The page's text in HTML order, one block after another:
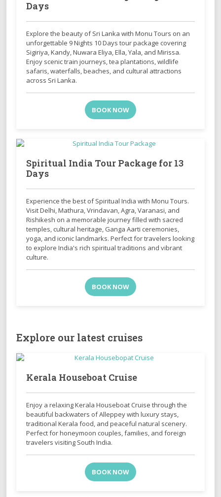
Days
Explore the beauty of Sri Lanka with Monu Tours on an
unforgettable 9 Nights 10 Days tour package covering
Sigiriya, Kandy, Nuwara Eliya, Ella, Yala, and Mirissa.
Enjoy scenic train journeys, tea plantations, wildlife
safaris, waterfalls, beaches, and cultural attractions
across Sri Lanka.
BOOK NOW
Spiritual India Tour Package for 13
Days
Experience the best of Spiritual India with Monu Tours.
Visit Delhi, Mathura, Vrindavan, Agra, Varanasi, and
Rishikesh on a memorable journey filled with sacred
temples, cultural heritage, Ganga Aarti ceremonies,
yoga, and iconic landmarks. Perfect for travelers looking
to explore India's rich spiritual traditions and vibrant
culture.
BOOK NOW
Explore our latest cruises
Kerala Houseboat Cruise
Enjoy a relaxing Kerala Houseboat Cruise through the
beautiful backwaters of Alleppey with luxury stays,
traditional Kerala food, and peaceful natural scenery.
Perfect for honeymoon couples, families, and foreign
travelers visiting South India.
BOOK NOW